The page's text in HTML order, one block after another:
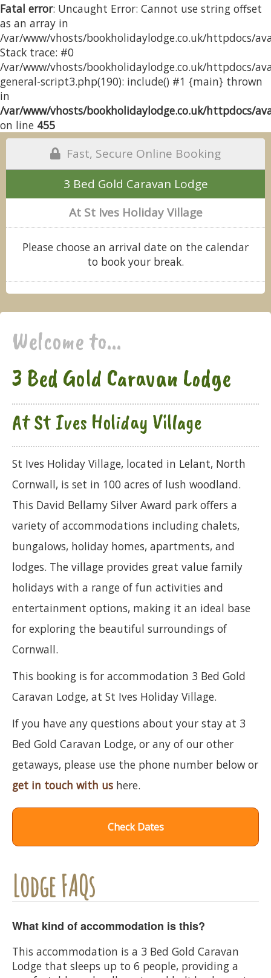
Fatal error: Uncaught Error: Cannot use string offset
as an array in
/var/www/vhosts/bookholidaylodge.co.uk/httpdocs/
Stack trace: #0
/var/www/vhosts/bookholidaylodge.co.uk/httpdocs/
general-script3.php(190): include() #1 {main} thrown
in
/var/www/vhosts/bookholidaylodge.co.uk/httpdocs/
on line 455
Fast, Secure Online Booking
3 Bed Gold Caravan Lodge
At St Ives Holiday Village
Please choose an arrival date on the calendar
to book your break.
Welcome to...
3 Bed Gold Caravan Lodge
At St Ives Holiday Village
St Ives Holiday Village, located in Lelant, North
Cornwall, is set in 100 acres of lush woodland.
This David Bellamy Silver Award park offers a
variety of accommodations including chalets,
bungalows, holiday homes, apartments, and
lodges. The village provides great value family
holidays with a range of fun activities and
entertainment options, making it an ideal base
for exploring the beautiful surroundings of
Cornwall.
This booking is for accommodation 3 Bed Gold
Caravan Lodge, at St Ives Holiday Village.
If you have any questions about your stay at 3
Bed Gold Caravan Lodge, or any of our other
getaways, please use the phone number below or
get in touch with us here.
Check Dates
Lodge FAQs
What kind of accommodation is this?
This accommodation is a 3 Bed Gold Caravan
Lodge that sleeps up to 6 people, providing a